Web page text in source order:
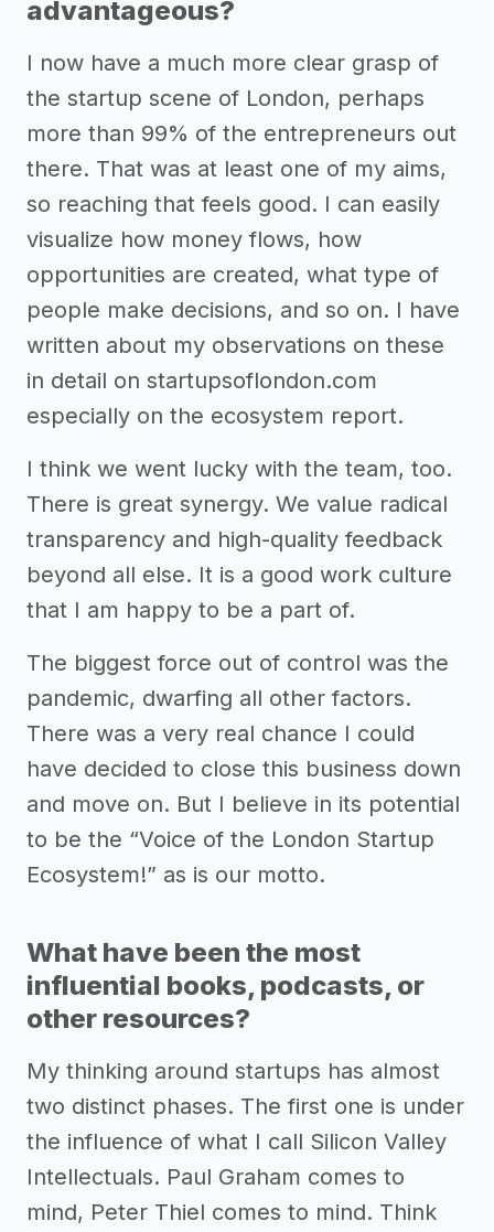
advantageous?
I now have a much more clear grasp of
the startup scene of London, perhaps
more than 99% of the entrepreneurs out
there. That was at least one of my aims,
so reaching that feels good. I can easily
visualize how money flows, how
opportunities are created, what type of
people make decisions, and so on. I have
written about my observations on these
in detail on startupsoflondon.com
especially on the ecosystem report.
I think we went lucky with the team, too.
There is great synergy. We value radical
transparency and high-quality feedback
beyond all else. It is a good work culture
that I am happy to be a part of.
The biggest force out of control was the
pandemic, dwarfing all other factors.
There was a very real chance I could
have decided to close this business down
and move on. But I believe in its potential
to be the “Voice of the London Startup
Ecosystem!” as is our motto.
What have been the most
influential books, podcasts, or
other resources?
My thinking around startups has almost
two distinct phases. The first one is under
the influence of what I call Silicon Valley
Intellectuals. Paul Graham comes to
mind, Peter Thiel comes to mind. Think